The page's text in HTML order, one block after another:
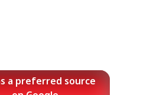
a preferred source